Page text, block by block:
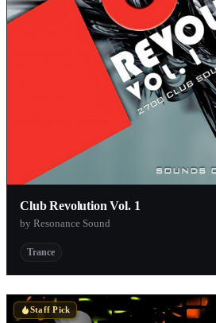
Club Revolution Vol. 1
by Resonance Sound
Trance
Staff Pick